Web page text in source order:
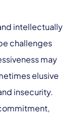
intellectually
challenges
may
elusive
insecurity.